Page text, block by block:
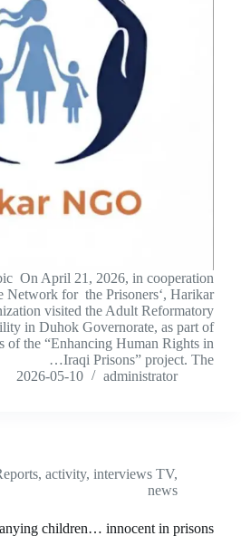
On April 21, 2026, in cooperation
Network for the Prisoners‘, Harikar
visited the Adult Reformatory
in Duhok Governorate, as part of
of the “Enhancing Human Rights in
Iraqi Prisons” project. The…
administrator
2026-05-10
, activity, interviews TV,
news
children… innocent in prisons